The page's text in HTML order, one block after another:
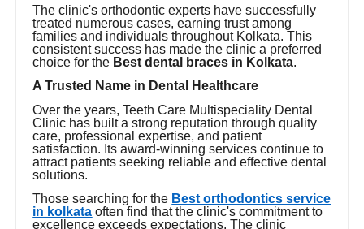
The clinic's orthodontic experts have successfully
treated numerous cases, earning trust among
families and individuals throughout Kolkata. This
consistent success has made the clinic a preferred
choice for the Best dental braces in Kolkata.
A Trusted Name in Dental Healthcare
Over the years, Teeth Care Multispeciality Dental
Clinic has built a strong reputation through quality
care, professional expertise, and patient
satisfaction. Its award-winning services continue to
attract patients seeking reliable and effective dental
solutions.
Those searching for the Best orthodontics service
in kolkata often find that the clinic's commitment to
excellence exceeds expectations. The clinic